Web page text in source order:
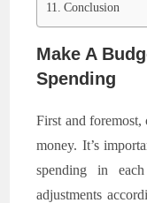
Conclusion
Make A
Spending
First and foremost,
money. It’s
spending in
adjustments